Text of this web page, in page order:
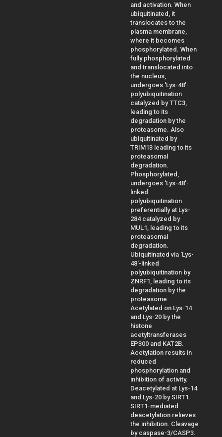
and activation. When
ubiquitinated, it
translocates to the
plasma membrane,
where it becomes
phosphorylated. When
fully phosphorylated
and translocated into
the nucleus,
undergoes 'Lys-48'-
polyubiquitination
catalyzed by TTC3,
leading to its
degradation by the
proteasome. Also
ubiquitinated by
TRIM13 leading to its
proteasomal
degradation.
Phosphorylated,
undergoes 'Lys-48'-
linked
polyubiquitination
preferentially at Lys-
284 catalyzed by
MUL1, leading to its
proteasomal
degradation.
Ubiquitinated via 'Lys-
48'-linked
polyubiquitination by
ZNRF1, leading to its
degradation by the
proteasome.
Acetylated on Lys-14
and Lys-20 by the
histone
acetyltransferases
EP300 and KAT2B.
Acetylation results in
reduced
phosphorylation and
inhibition of activity.
Deacetylated at Lys-14
and Lys-20 by SIRT1.
SIRT1-mediated
deacetylation relieves
the inhibition. Cleavage
by caspase-3/CASP3.